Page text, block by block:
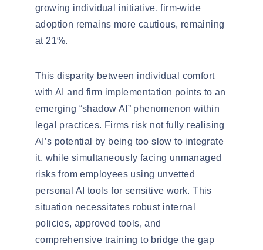
growing individual initiative,firm-wide
adoption remains more cautious, remaining
at 21%.
This disparity between individual comfort
with AI and firm implementation points to an
emerging “shadow AI” phenomenon within
legal practices. Firms risk not fully realising
AI’s potential by being too slow to integrate
it, while simultaneously facing unmanaged
risks from employees using unvetted
personal AI tools for sensitive work. This
situation necessitates robust internal
policies, approved tools, and
comprehensive training to bridge the gap